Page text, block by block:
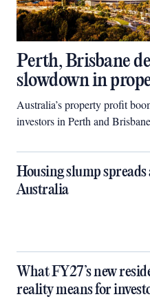
Perth, Brisbane
slowdown in
Australia’s property profit
investors in Perth and
Housing slump spreads
Australia
What FY27’s new
reality means for